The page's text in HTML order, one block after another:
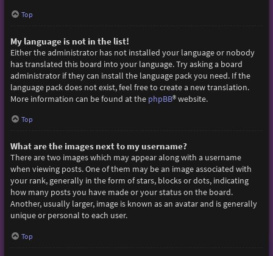
Top
My language is not in the list!
Either the administrator has not installed your language or nobody
has translated this board into your language. Try asking a board
administrator if they can install the language pack you need. If the
language pack does not exist, feel free to create a new translation.
More information can be found at the phpBB® website.
Top
What are the images next to my username?
There are two images which may appear along with a username
when viewing posts. One of them may be an image associated with
your rank, generally in the form of stars, blocks or dots, indicating
how many posts you have made or your status on the board.
Another, usually larger, image is known as an avatar and is generally
unique or personal to each user.
Top